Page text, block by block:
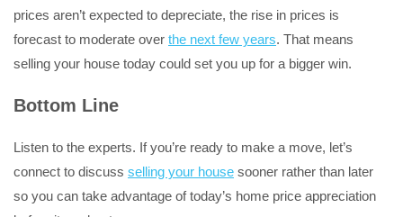
prices aren’t expected to depreciate, the rise in prices is
forecast to moderate over the next few years. That means
selling your house today could set you up for a bigger win.
Bottom Line
Listen to the experts. If you’re ready to make a move, let’s
connect to discuss selling your house sooner rather than later
so you can take advantage of today’s home price appreciation